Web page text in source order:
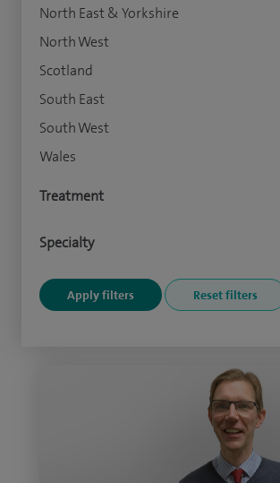
North East & Yorkshire
North West
Scotland
South East
South West
Wales
Treatment
Specialty